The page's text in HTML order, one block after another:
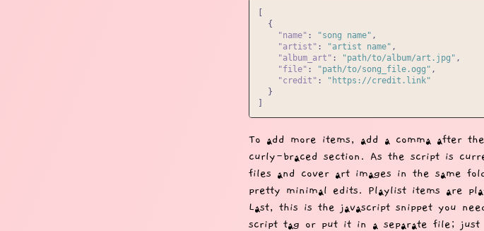
{
"name" : "song name" ,
"artist" : "artist name" ,
"album_art" : "path/to/album/art.jpg" ,
"file" : "path/to/song_file.ogg" ,
"credit" :
"https://credit.link"
}
To add more items, add a comma after
curly-braced section. As the script is
files and cover art images in the same
pretty minimal edits. Playlist items are
Last, this is the javascript snippet you
script tag or put it in a separate file;